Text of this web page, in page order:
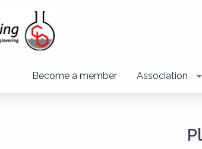
Become a member Association